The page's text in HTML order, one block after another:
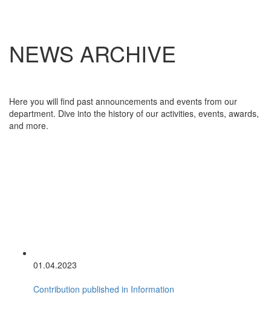
NEWS ARCHIVE
Here you will find past announcements and events from our
department. Dive into the history of our activities, events, awards,
and more.
01.04.2023
Contribution published in Information